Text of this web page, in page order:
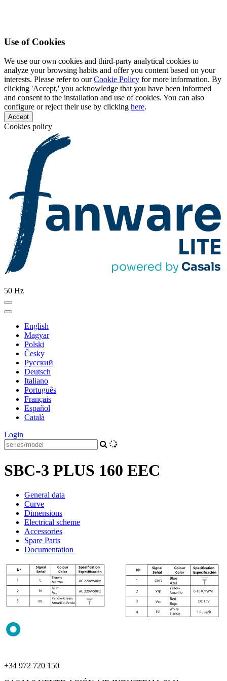
Use of Cookies
We use our own cookies and third-party analytical cookies to
analyze your browsing habits and offer you content based on your
interests. Please refer to ourCookie Policy for more information. By
clicking 'Accept,' you acknowledge that you have been informed
and consent to the installation and use of cookies. You can also
configure or reject their use by clicking here.
Accept
Cookies policy
50 Hz
English
Magyar
Polski
Česky
Pусский
Deutsch
Italiano
Português
Français
Español
Català
Login
SBC-3 PLUS 160 EEC
General data
Curve
Dimensions
Electrical scheme
Accessories
Spare Parts
Documentation
+34 972 720 150